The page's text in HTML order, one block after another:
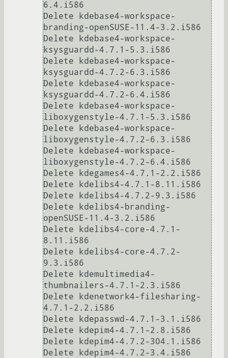
6.4.i586
Delete kdebase4-workspace-
branding-openSUSE-11.4-3.2.i586
Delete kdebase4-workspace-
ksysguardd-4.7.1-5.3.i586
Delete kdebase4-workspace-
ksysguardd-4.7.2-6.3.i586
Delete kdebase4-workspace-
ksysguardd-4.7.2-6.4.i586
Delete kdebase4-workspace-
liboxygenstyle-4.7.1-5.3.i586
Delete kdebase4-workspace-
liboxygenstyle-4.7.2-6.3.i586
Delete kdebase4-workspace-
liboxygenstyle-4.7.2-6.4.i586
Delete kdegames4-4.7.1-2.2.i586
Delete kdelibs4-4.7.1-8.11.i586
Delete kdelibs4-4.7.2-9.3.i586
Delete kdelibs4-branding-
openSUSE-11.4-3.2.i586
Delete kdelibs4-core-4.7.1-
8.11.i586
Delete kdelibs4-core-4.7.2-
9.3.i586
Delete kdemultimedia4-
thumbnailers-4.7.1-2.3.i586
Delete kdenetwork4-filesharing-
4.7.1-2.2.i586
Delete kdepasswd-4.7.1-3.1.i586
Delete kdepim4-4.7.1-2.8.i586
Delete kdepim4-4.7.2-304.1.i586
Delete kdepim4-4.7.2-3.4.i586